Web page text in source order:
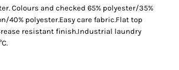
Colours and checked 65% polyester/35%
40% polyester.Easy care fabric.Flat top
resistant finish.Industrial laundry